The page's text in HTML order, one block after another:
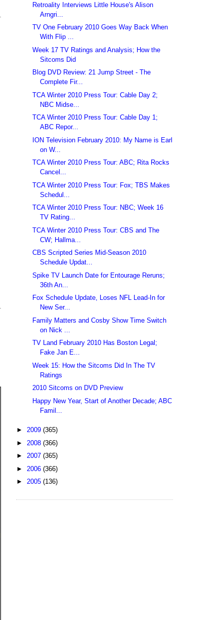
Retroality Interviews Little House's Alison
Arngri...
TV One February 2010 Goes Way Back When
With Flip ...
Week 17 TV Ratings and Analysis; How the
Sitcoms Did
Blog DVD Review: 21 Jump Street - The
Complete Fir...
TCA Winter 2010 Press Tour: Cable Day 2;
NBC Midse...
TCA Winter 2010 Press Tour: Cable Day 1;
ABC Repor...
ION Television February 2010: My Name is Earl
on W...
TCA Winter 2010 Press Tour: ABC; Rita Rocks
Cancel...
TCA Winter 2010 Press Tour: Fox; TBS Makes
Schedul...
TCA Winter 2010 Press Tour: NBC; Week 16
TV Rating...
TCA Winter 2010 Press Tour: CBS and The
CW; Hallma...
CBS Scripted Series Mid-Season 2010
Schedule Updat...
Spike TV Launch Date for Entourage Reruns;
36th An...
Fox Schedule Update, Loses NFL Lead-In for
New Ser...
Family Matters and Cosby Show Time Switch
on Nick ...
TV Land February 2010 Has Boston Legal;
Fake Jan E...
Week 15: How the Sitcoms Did In The TV
Ratings
2010 Sitcoms on DVD Preview
Happy New Year, Start of Another Decade; ABC
Famil...
► 2009 (365)
► 2008 (366)
► 2007 (365)
► 2006 (366)
► 2005 (136)